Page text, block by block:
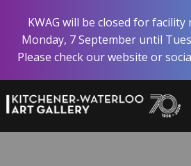
main
content
KWAG will be closed for
Monday, 7 September until
Please check our website or